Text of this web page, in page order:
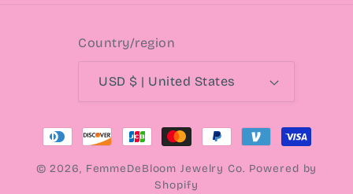
Country/region
USD $ | United States
Payment
© 2026, FemmeDeBloom Jewelry Co. Powered by
Shopify